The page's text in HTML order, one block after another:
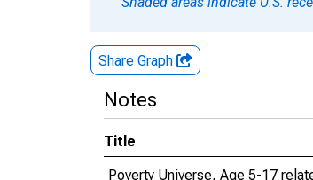
Share Graph
Notes
Title
Poverty Universe, Age 5-17